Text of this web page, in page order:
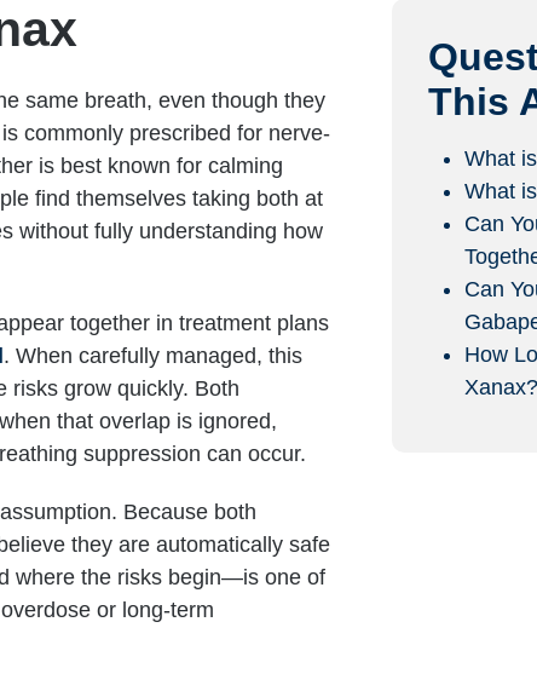
same breath, even though they
commonly prescribed for nerve-
is best known for calming
find themselves taking both at
without fully understanding how
together in treatment plans
. When carefully managed, this
risks grow quickly. Both
that overlap is ignored,
suppression can occur.
Because both
they are automatically safe
where the risks begin—is one of
or long-term
This
What
What
Can
Can
How
Xanax?